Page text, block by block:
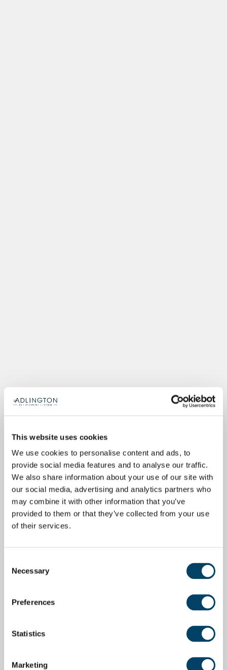
This website uses cookies
We use cookies to personalise content and ads, to
provide social media features and to analyse our traffic.
We also share information about your use of our site with
our social media, advertising and analytics partners who
may combine it with other information that you’ve
provided to them or that they’ve collected from your use
of their services.
Selection
Necessary
Preferences
Statistics
Marketing